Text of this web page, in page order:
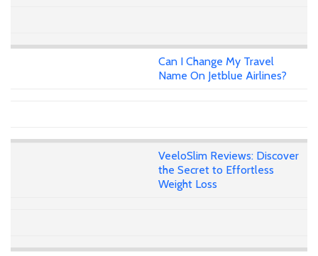
Can I Change My Travel
Name On Jetblue Airlines?
VeeloSlim Reviews: Discover
the Secret to Effortless
Weight Loss